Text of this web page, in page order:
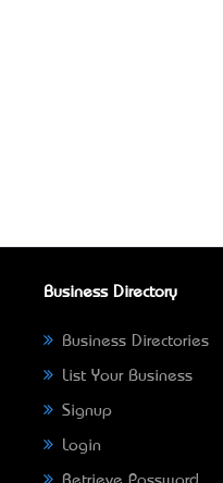
Business Directory
Business Directories
List Your Business
Signup
Login